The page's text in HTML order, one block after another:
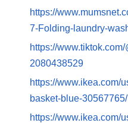
https://
7-Folding-laundry-
https://
2080438529
https://www.ikea.com/
basket-blue-30567765/
https://www.ikea.com/